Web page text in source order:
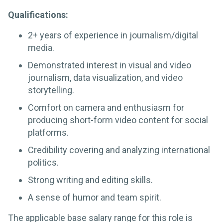
Qualifications:
2+ years of experience in journalism/digital
media.
Demonstrated interest in visual and video
journalism, data visualization, and video
storytelling.
Comfort on camera and enthusiasm for
producing short-form video content for social
platforms.
Credibility covering and analyzing international
politics.
Strong writing and editing skills.
A sense of humor and team spirit.
The applicable base salary range for this role is